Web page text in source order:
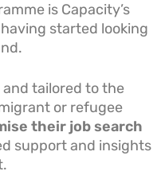
is Capacity’s
started looking
tailored to the
or refugee
their job search
support and insights